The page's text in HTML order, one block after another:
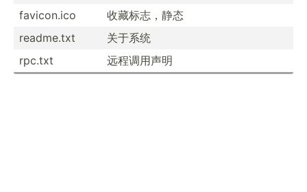
favico­n.ico
收藏标志，静态
readme.txt
关于系统
rpc.txt
远程调用声明